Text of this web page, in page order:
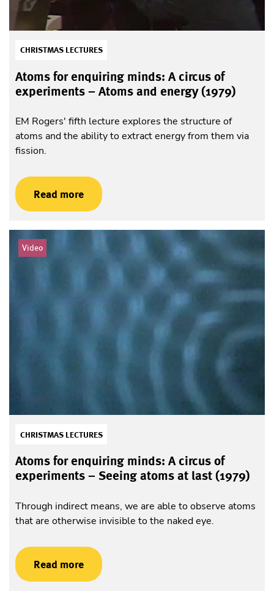
CHRISTMAS LECTURES
Atoms for enquiring minds: A circus of
experiments – Atoms and energy (1979)
EM Rogers' fifth lecture explores the structure of
atoms and the ability to extract energy from them via
fission.
Read more
Video
CHRISTMAS LECTURES
Atoms for enquiring minds: A circus of
experiments – Seeing atoms at last (1979)
Through indirect means, we are able to observe atoms
that are otherwise invisible to the naked eye.
Read more